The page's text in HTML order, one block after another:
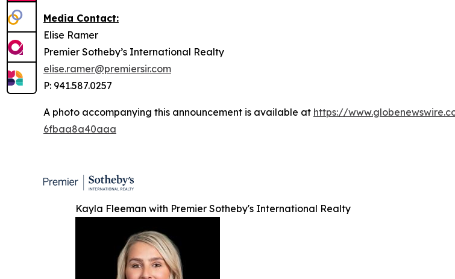
Media Contact:
Elise Ramer
Premier Sotheby’s International Realty
elise.ramer@premiersir.com
P: 941.587.0257
A photo accompanying this announcement is available at https://
6fbaa8a40aaa
Kayla Fleeman with Premier Sotheby's International Realty